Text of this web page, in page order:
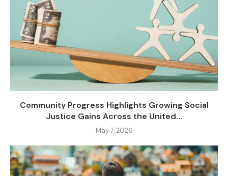
Community Progress Highlights Growing Social
Justice Gains Across the United...
May 7, 2026